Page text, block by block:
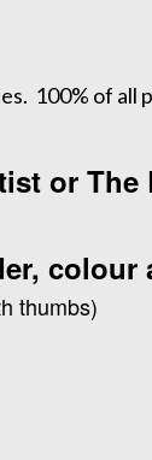
100% of all
or The
colour
thumbs)